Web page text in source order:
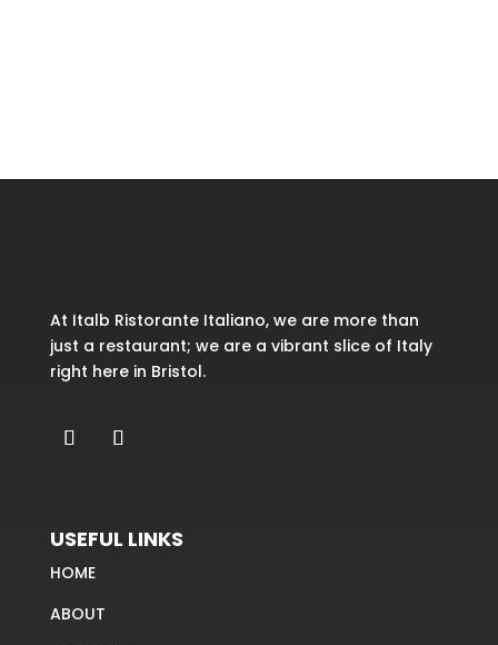
At Italb Ristorante Italiano, we are more than
just a restaurant; we are a vibrant slice of Italy
right here in Bristol.
USEFUL LINKS
HOME
ABOUT